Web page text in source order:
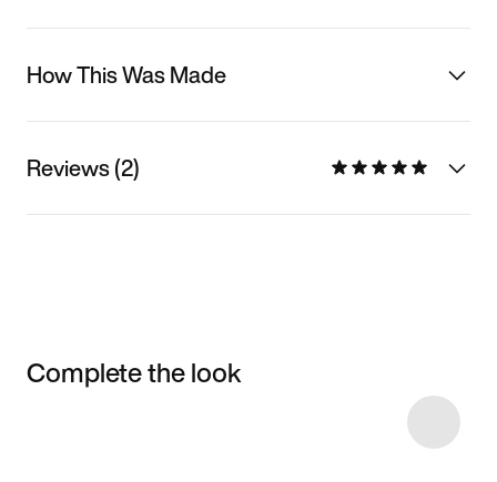
How This Was Made
Reviews (2)
Complete the look